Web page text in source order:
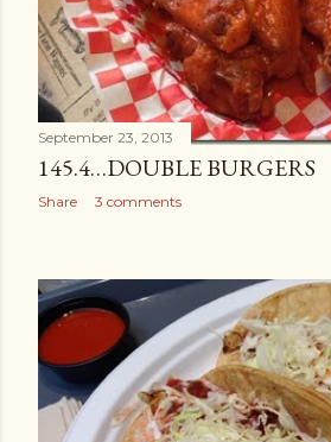
September 23, 2013
145.4…DOUBLE BURGERS
Share 3 comments